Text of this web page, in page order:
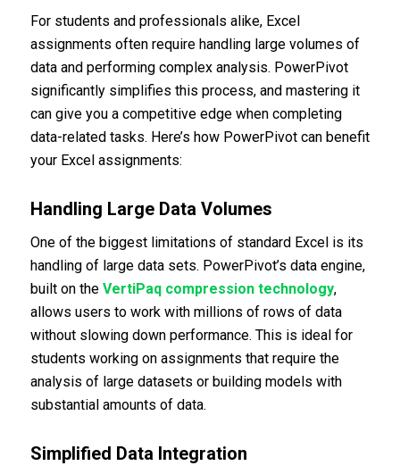
For students and professionals alike, Excel
assignments often require handling large volumes of
data and performing complex analysis. PowerPivot
significantly simplifies this process, and mastering it
can give you a competitive edge when completing
data-related tasks. Here’s how PowerPivot can benefit
your Excel assignments:
Handling Large Data Volumes
One of the biggest limitations of standard Excel is its
handling of large data sets. PowerPivot’s data engine,
built on the VertiPaq compression technology,
allows users to work with millions of rows of data
without slowing down performance. This is ideal for
students working on assignments that require the
analysis of large datasets or building models with
substantial amounts of data.
Simplified Data Integration